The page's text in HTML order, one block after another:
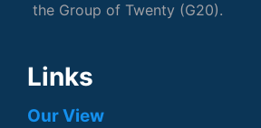
the Group of Twenty (G20).
Links
Our View